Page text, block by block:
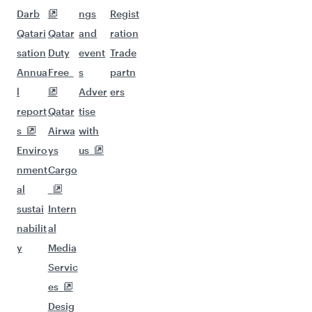
Darb
Qatari
sation
Annua
l
report
s
Enviro
nment
al
sustai
nabilit
y
Qatar
Duty
Free
Qatar
Airwa
ys
Cargo
Intern
al
Media
Servic
es
Desig
ngs
and
event
s
Adver
tise
with
us
Regist
ration
Trade
partn
ers